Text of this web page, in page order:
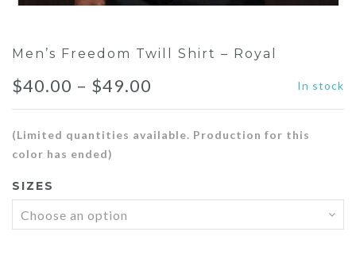
Men’s Freedom Twill Shirt – Royal
$40.00 – $49.00
range:
$40.00
$49.00
In stock
(Limited quantities available. Production for this
color has ended)
SIZES